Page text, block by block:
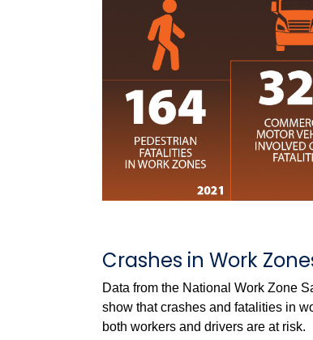
Crashes in Work
Data from the National Work Zone
show that crashes and fatalities in
both workers and drivers are at risk.